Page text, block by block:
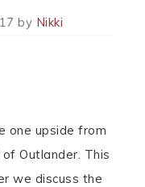
by Nikki
one upside from
Outlander. This
we discuss the